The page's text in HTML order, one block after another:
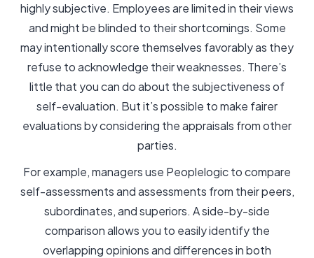
highly subjective. Employees are limited in their views
and might be blinded to their shortcomings. Some
may intentionally score themselves favorably as they
refuse to acknowledge their weaknesses. There’s
little that you can do about the subjectiveness of
self-evaluation. But it’s possible to make fairer
evaluations by considering the appraisals from other
parties.
For example, managers use Peoplelogic to compare
self-assessments and assessments from their peers,
subordinates, and superiors. A side-by-side
comparison allows you to easily identify the
overlapping opinions and differences in both